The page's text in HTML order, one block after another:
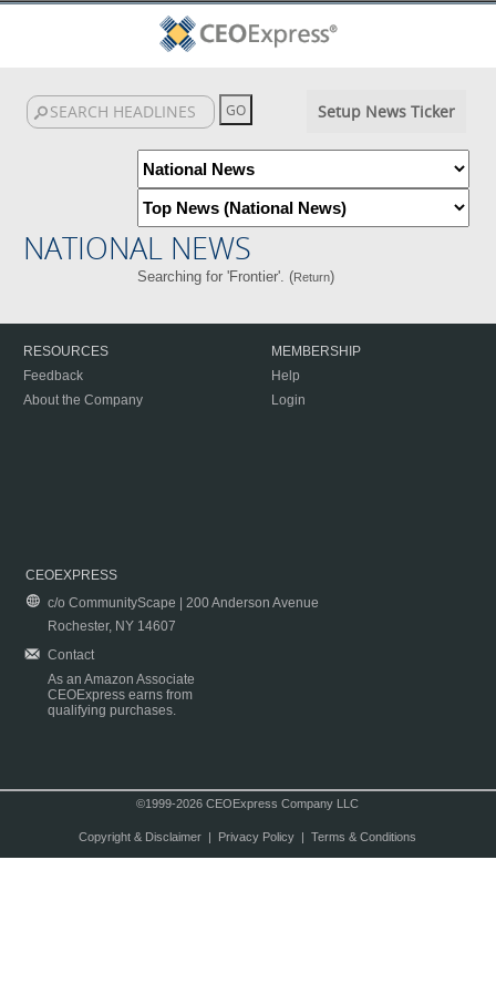
Setup News Ticker
NATIONAL NEWS
Searching for 'Frontier'. (Return)
RESOURCES
Feedback
About the Company
MEMBERSHIP
Help
Login
CEOEXPRESS
c/o CommunityScape | 200 Anderson Avenue
Rochester, NY 14607
Contact
As an Amazon Associate
CEOExpress earns from
qualifying purchases.
©1999-2026 CEOExpress Company LLC
Copyright & Disclaimer| Privacy Policy| Terms & Conditions